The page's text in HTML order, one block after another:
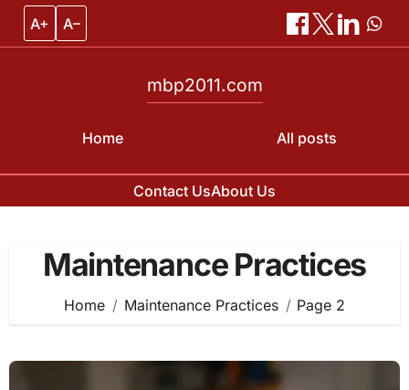
A+ A–
Home
mbp2011.com
All posts
Contact UsAbout Us
contentMaintenance Practices
Home Maintenance Practices Page 2